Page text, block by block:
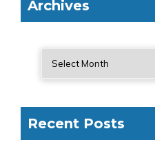
Archives
Recent Posts